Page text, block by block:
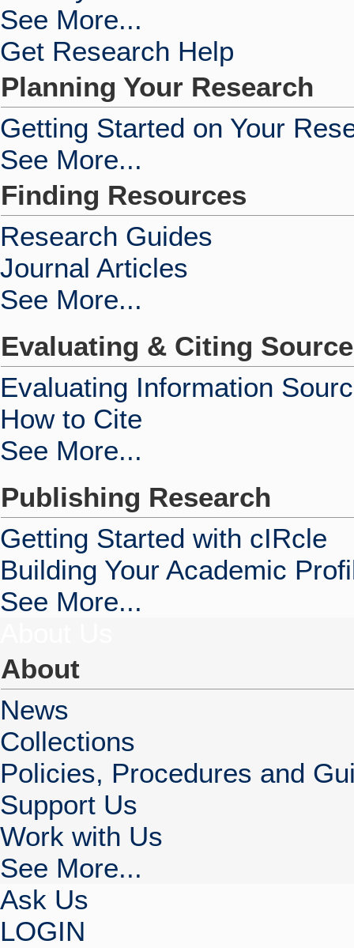
See More...
Get Research Help
Planning Your Research
Getting Started on Your
See More...
Finding Resources
Research Guides
Journal Articles
See More...
Evaluating & Citing
Evaluating Information
How to Cite
See More...
Publishing Research
Getting Started with cIRcle
Building Your Academic
See More...
About
News
Collections
Policies, Procedures and
Support Us
Work with Us
See More...
Ask Us
LOGIN